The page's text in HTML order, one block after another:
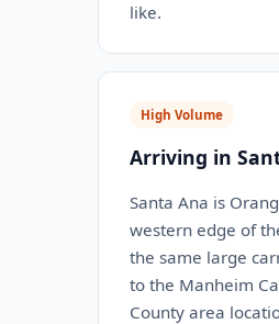
like.
High Volume
Arriving in
Santa Ana is
western edge of
the same large
to the Manheim
County area